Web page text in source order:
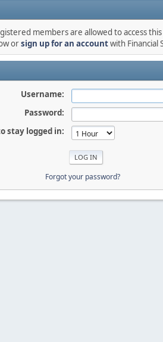
members are allowed to access
orsign up for an accountwith Financial
Username:
Password:
stay logged in:
Forgot your password?